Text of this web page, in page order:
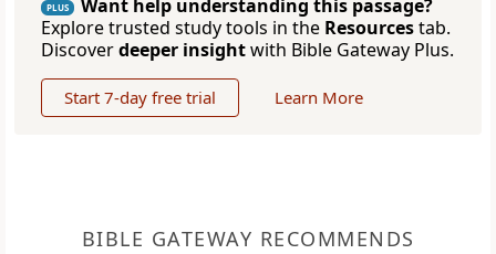
PLUS
Want help understanding this passage?
Explore trusted study tools in the Resourcestab.
Discoverdeeper insightwith Bible Gateway Plus.
Start 7-day free trial Learn More
BIBLE GATEWAY RECOMMENDS